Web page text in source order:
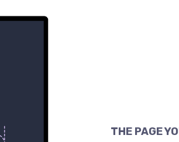
THE PAGE